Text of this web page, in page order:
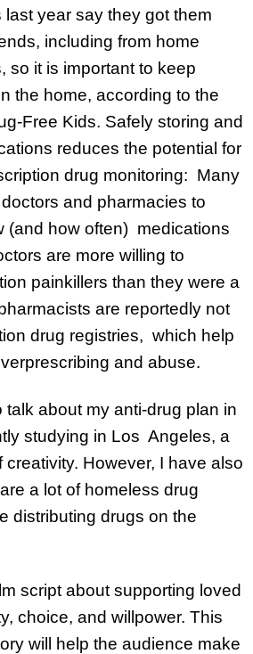
year say they got them
including from home
so it is important to keep
the home, according to the
Free Kids. Safely storing and
reduces the potential for
drug monitoring: Many
and pharmacies to
(and how often) medications
are more willing to
painkillers than they were a
are reportedly not
drug registries, which help
and abuse.
talk about my anti-drug plan in
studying in Los Angeles, a
creativity. However, I have also
a lot of homeless drug
distributing drugs on the
script about supporting loved
choice, and willpower. This
will help the audience make